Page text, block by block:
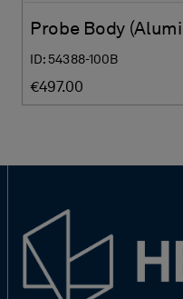
Probe Body
ID: 54388-100B
€497.00